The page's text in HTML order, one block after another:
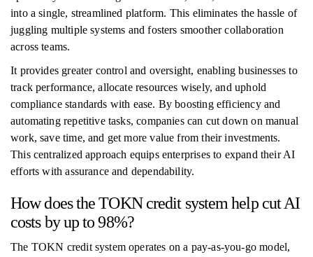
into a single, streamlined platform. This eliminates the hassle of
juggling multiple systems and fosters smoother collaboration
across teams.
It provides greater control and oversight, enabling businesses to
track performance, allocate resources wisely, and uphold
compliance standards with ease. By boosting efficiency and
automating repetitive tasks, companies can cut down on manual
work, save time, and get more value from their investments.
This centralized approach equips enterprises to expand their AI
efforts with assurance and dependability.
How does the TOKN credit system help cut AI
costs by up to 98%?
The TOKN credit system operates on a pay-as-you-go model,